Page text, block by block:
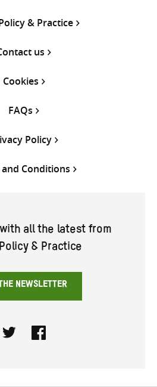
& Practice
us
Cookies
FAQs
Policy
Conditions
all the latest from
& Practice
NEWSLETTER